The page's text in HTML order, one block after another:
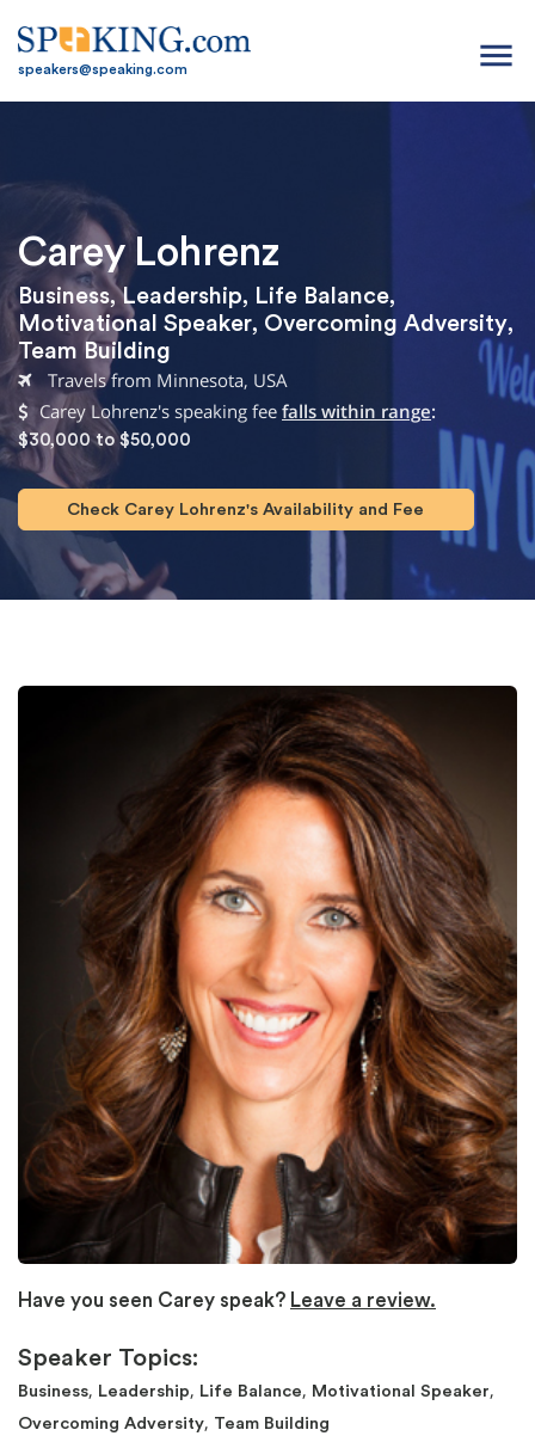
speakers@speaking.com menu
Carey Lohrenz
Business,Leadership, Life Balance,
Motivational Speaker, Overcoming Adversity,
Team Building
Travels from Minnesota, USA
Carey Lohrenz's speaking fee falls within range:
$30,000 to $50,000
Check Carey Lohrenz's Availability and Fee
Have you seen Carey speak? Leave a review.
Speaker Topics:
Business, Leadership, Life Balance, Motivational Speaker,
Overcoming Adversity, Team Building